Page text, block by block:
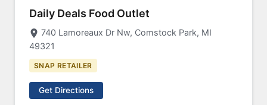
Daily Deals Food Outlet
740 Lamoreaux Dr Nw, Comstock Park, MI
49321
SNAP RETAILER
Get Directions